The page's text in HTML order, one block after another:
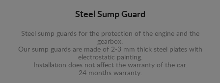
Steel Sump Guard
Steel sump guards for the protection of the engine and the
gearbox.
Our sump guards are made of 2-3 mm thick steel plates with
electrostatic painting.
Installation does not affect the warranty of the car.
24 months warranty.